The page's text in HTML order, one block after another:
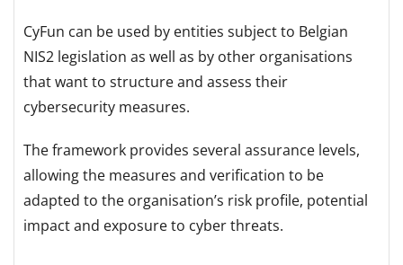
CyFun can be used by entities subject to Belgian
NIS2 legislation as well as by other organisations
that want to structure and assess their
cybersecurity measures.
The framework provides several assurance levels,
allowing the measures and verification to be
adapted to the organisation’s risk profile, potential
impact and exposure to cyber threats.